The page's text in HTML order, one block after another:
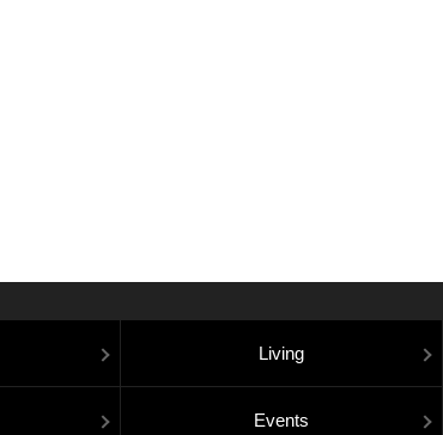
Living
Events